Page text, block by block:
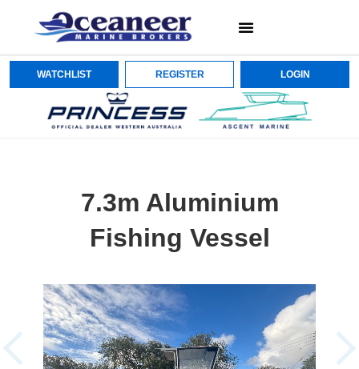
WATCHLIST REGISTER LOGIN
7.3m Aluminium
Fishing Vessel